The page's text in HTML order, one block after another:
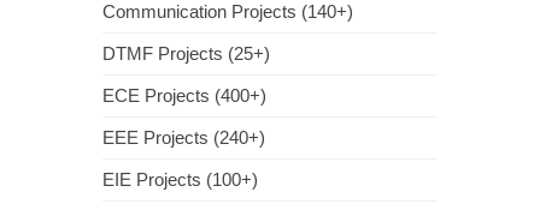
Communication Projects (140+)
DTMF Projects (25+)
ECE Projects (400+)
EEE Projects (240+)
EIE Projects (100+)